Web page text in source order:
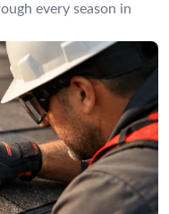
every season in